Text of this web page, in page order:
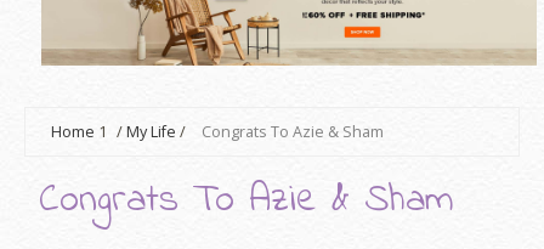
Home 1 /My Life / Congrats To Azie & Sham
Congrats To Azie & Sham